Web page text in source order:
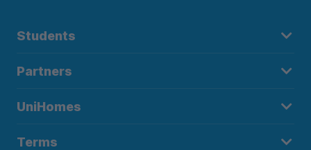
Students
Partners
UniHomes
Terms